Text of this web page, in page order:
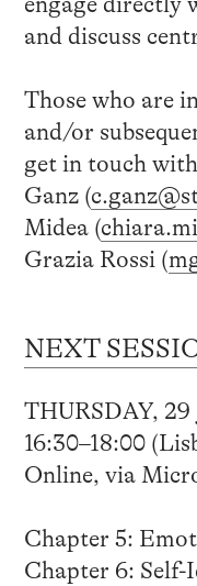
and discuss
Those who are
and/or
get in touch
Ganz (
Midea (
Grazia Rossi (
NEXT
THURSDAY, 29
16:30–18:00
Online, via
Chapter 5:
Chapter 6: